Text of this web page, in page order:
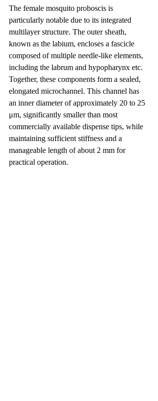
The female mosquito proboscis is
particularly notable due to its integrated
multilayer structure. The outer sheath,
known as the labium, encloses a fascicle
composed of multiple needle-like elements,
including the labrum and hypopharynx etc.
Together, these components form a sealed,
elongated microchannel. This channel has
an inner diameter of approximately 20 to 25
μm, significantly smaller than most
commercially available dispense tips, while
maintaining sufficient stiffness and a
manageable length of about 2 mm for
practical operation.